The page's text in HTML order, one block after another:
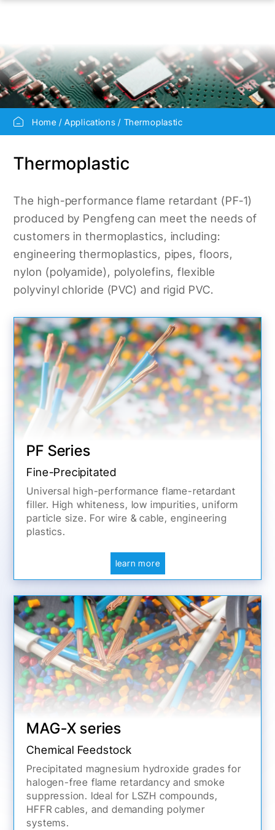
Home Applications Thermoplastic
Thermoplastic
The high-performance flame retardant (PF-1)
produced by Pengfeng can meet the needs of
customers in thermoplastics, including:
engineering thermoplastics, pipes, floors,
nylon (polyamide), polyolefins, flexible
polyvinyl chloride (PVC) and rigid PVC.
PF Series
Fine-Precipitated
Universal high-performance flame-retardant
filler. High whiteness, low impurities, uniform
particle size. For wire & cable, engineering
plastics.
learn more
MAG-X series
Chemical Feedstock
Precipitated magnesium hydroxide grades for
halogen-free flame retardancy and smoke
suppression. Ideal for LSZH compounds,
HFFR cables, and demanding polymer
systems.